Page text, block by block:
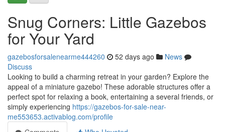
Snug Corners: Little Gazebos
for Your Yard
gazebosforsalenearme444260 52 days ago
News
Discuss
Looking to build a charming retreat in your garden? Explore the
appeal of a miniature gazebo! These adorable structures offer a
perfect spot for relaxing a book, entertaining a several friends, or
simply experiencing https://gazebos-for-sale-near-
me553653.activablog.com/profile